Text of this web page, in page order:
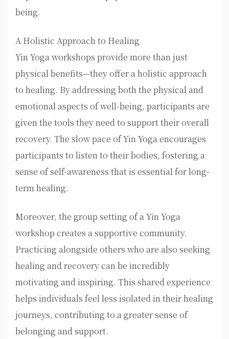
being.
A Holistic Approach to Healing
Yin Yoga workshops provide more than just
physical benefits—they offer a holistic approach
to healing. By addressing both the physical and
emotional aspects of well-being, participants are
given the tools they need to support their overall
recovery. The slow pace of Yin Yoga encourages
participants to listen to their bodies, fostering a
sense of self-awareness that is essential for long-
term healing.
Moreover, the group setting of a Yin Yoga
workshop creates a supportive community.
Practicing alongside others who are also seeking
healing and recovery can be incredibly
motivating and inspiring. This shared experience
helps individuals feel less isolated in their healing
journeys, contributing to a greater sense of
belonging and support.